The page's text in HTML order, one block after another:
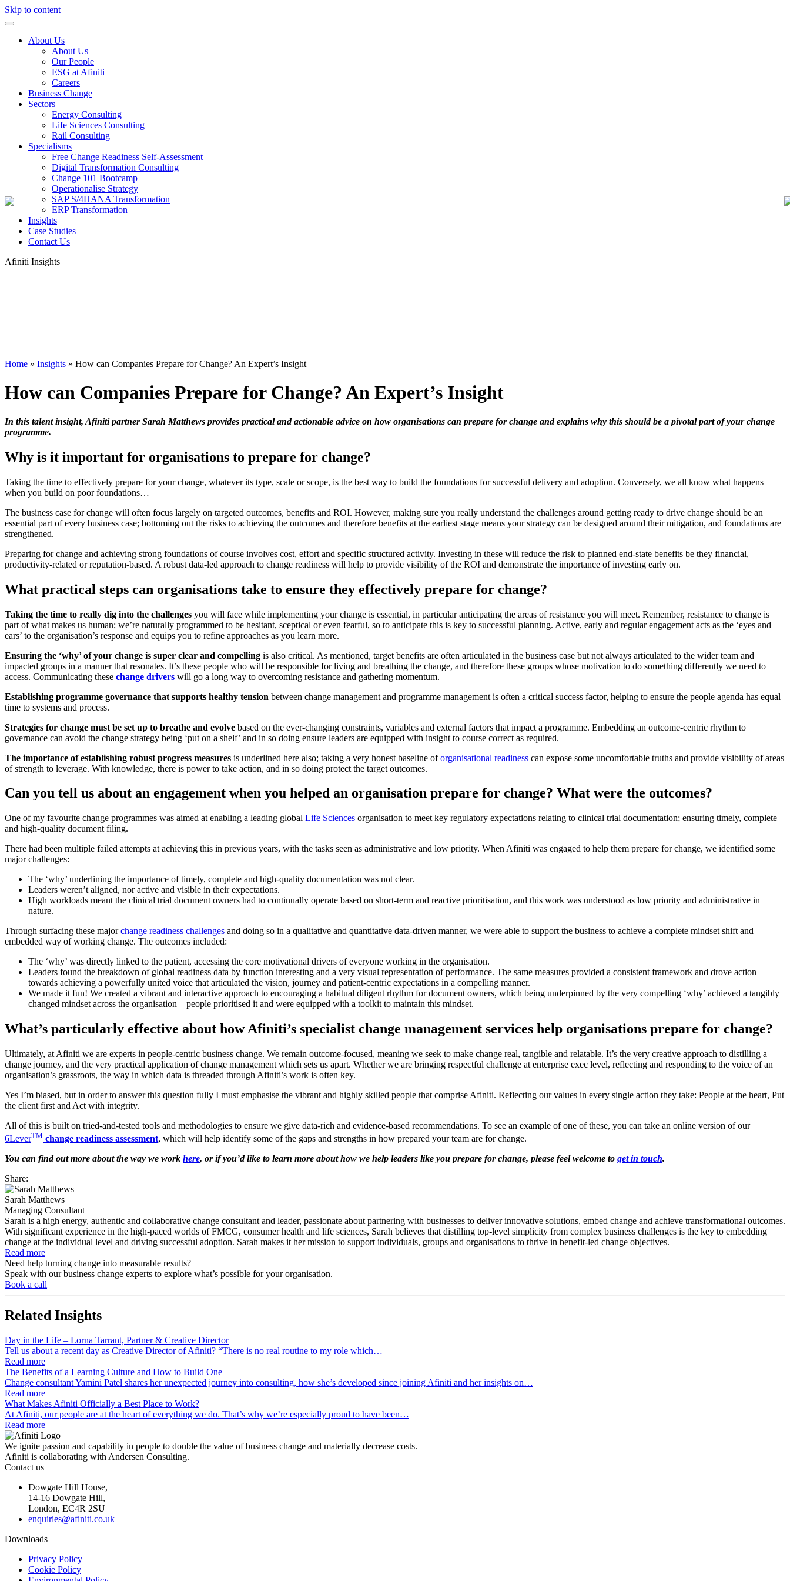
Skip to content
About Us
About Us
Our People
ESG at Afiniti
Careers
Business Change
Sectors
Energy Consulting
Life Sciences Consulting
Rail Consulting
Specialisms
Free Change Readiness Self-Assessment
Digital Transformation Consulting
Change 101 Bootcamp
Operationalise Strategy
SAP S/4HANA Transformation
ERP Transformation
Insights
Case Studies
Contact Us
Afiniti Insights
Home » Insights » How can Companies Prepare for Change? An Expert’s Insight
How can Companies Prepare for Change? An Expert’s Insight
In this talent insight, Afiniti partner Sarah Matthews provides practical and actionable advice on how organisations can prepare for change and explains why this should be a pivotal part of your change
programme.
Why is it important for organisations to prepare for change?
Taking the time to effectively prepare for your change, whatever its type, scale or scope, is the best way to build the foundations for successful delivery and adoption. Conversely, we all know what happens
when you build on poor foundations…
The business case for change will often focus largely on targeted outcomes, benefits and ROI. However, making sure you really understand the challenges around getting ready to drive change should be an
essential part of every business case; bottoming out the risks to achieving the outcomes and therefore benefits at the earliest stage means your strategy can be designed around their mitigation, and foundations are
strengthened.
Preparing for change and achieving strong foundations of course involves cost, effort and specific structured activity. Investing in these will reduce the risk to planned end-state benefits be they financial,
productivity-related or reputation-based. A robust data-led approach to change readiness will help to provide visibility of the ROI and demonstrate the importance of investing early on.
What practical steps can organisations take to ensure they effectively prepare for change?
Taking the time to really dig into the challenges you will face while implementing your change is essential, in particular anticipating the areas of resistance you will meet. Remember, resistance to change is
part of what makes us human; we’re naturally programmed to be hesitant, sceptical or even fearful, so to anticipate this is key to successful planning. Active, early and regular engagement acts as the ‘eyes and
ears’ to the organisation’s response and equips you to refine approaches as you learn more.
Ensuring the ‘why’ of your change is super clear and compelling is also critical. As mentioned, target benefits are often articulated in the business case but not always articulated to the wider team and
impacted groups in a manner that resonates. It’s these people who will be responsible for living and breathing the change, and therefore these groups whose motivation to do something differently we need to
access. Communicating these change drivers will go a long way to overcoming resistance and gathering momentum.
Establishing programme governance that supports healthy tension between change management and programme management is often a critical success factor, helping to ensure the people agenda has equal
time to systems and process.
Strategies for change must be set up to breathe and evolve based on the ever-changing constraints, variables and external factors that impact a programme. Embedding an outcome-centric rhythm to
governance can avoid the change strategy being ‘put on a shelf’ and in so doing ensure leaders are equipped with insight to course correct as required.
The importance of establishing robust progress measures is underlined here also; taking a very honest baseline oforganisational readiness can expose some uncomfortable truths and provide visibility of areas
of strength to leverage. With knowledge, there is power to take action, and in so doing protect the target outcomes.
Can you tell us about an engagement when you helped an organisation prepare for change? What were the outcomes?
One of my favourite change programmes was aimed at enabling a leading global Life Sciences organisation to meet key regulatory expectations relating to clinical trial documentation; ensuring timely, complete
and high-quality document filing.
There had been multiple failed attempts at achieving this in previous years, with the tasks seen as administrative and low priority. When Afiniti was engaged to help them prepare for change, we identified some
major challenges:
The ‘why’ underlining the importance of timely, complete and high-quality documentation was not clear.
Leaders weren’t aligned, nor active and visible in their expectations.
High workloads meant the clinical trial document owners had to continually operate based on short-term and reactive prioritisation, and this work was understood as low priority and administrative in
nature.
Through surfacing these majorchange readiness challenges and doing so in a qualitative and quantitative data-driven manner, we were able to support the business to achieve a complete mindset shift and
embedded way of working change. The outcomes included:
The ‘why’ was directly linked to the patient, accessing the core motivational drivers of everyone working in the organisation.
Leaders found the breakdown of global readiness data by function interesting and a very visual representation of performance. The same measures provided a consistent framework and drove action
towards achieving a powerfully united voice that articulated the vision, journey and patient-centric expectations in a compelling manner.
We made it fun! We created a vibrant and interactive approach to encouraging a habitual diligent rhythm for document owners, which being underpinned by the very compelling ‘why’ achieved a tangibly
changed mindset across the organisation – people prioritised it and were equipped with a toolkit to maintain this mindset.
What’s particularly effective about how Afiniti’s specialist change management services help organisations prepare for change?
Ultimately, at Afiniti we are experts in people-centric business change. We remain outcome-focused, meaning we seek to make change real, tangible and relatable. It’s the very creative approach to distilling a
change journey, and the very practical application of change management which sets us apart. Whether we are bringing respectful challenge at enterprise exec level, reflecting and responding to the voice of an
organisation’s grassroots, the way in which data is threaded through Afiniti’s work is often key.
Yes I’m biased, but in order to answer this question fully I must emphasise the vibrant and highly skilled people that comprise Afiniti. Reflecting our values in every single action they take: People at the heart, Put
the client first and Act with integrity.
All of this is built on tried-and-tested tools and methodologies to ensure we give data-rich and evidence-based recommendations. To see an example of one of these, you can take an online version of our
6LeverTM change readiness assessment, which will help identify some of the gaps and strengths in how prepared your team are for change.
You can find out more about the way we work here, or if you’d like to learn more about how we help leaders like you prepare for change, please feel welcome to get in touch.
Share:
Sarah Matthews
Managing Consultant
Sarah is a high energy, authentic and collaborative change consultant and leader, passionate about partnering with businesses to deliver innovative solutions, embed change and achieve transformational outcomes.
With significant experience in the high-paced worlds of FMCG, consumer health and life sciences, Sarah believes that distilling top-level simplicity from complex business challenges is the key to embedding
change at the individual level and driving successful adoption. Sarah makes it her mission to support individuals, groups and organisations to thrive in benefit-led change objectives.
Read more
Need help turning change into measurable results?
Speak with our business change experts to explore what’s possible for your organisation.
Book a call
Related Insights
Day in the Life – Lorna Tarrant, Partner & Creative Director
Tell us about a recent day as Creative Director of Afiniti? “There is no real routine to my role which…
Read more
The Benefits of a Learning Culture and How to Build One
Change consultant Yamini Patel shares her unexpected journey into consulting, how she’s developed since joining Afiniti and her insights on…
Read more
What Makes Afiniti Officially a Best Place to Work?
At Afiniti, our people are at the heart of everything we do. That’s why we’re especially proud to have been…
Read more
We ignite passion and capability in people to double the value of business change and materially decrease costs.
Afiniti is collaborating with Andersen Consulting.
Contact us
Dowgate Hill House,
14-16 Dowgate Hill,
London, EC4R 2SU
enquiries@afiniti.co.uk
Downloads
Privacy Policy
Cookie Policy